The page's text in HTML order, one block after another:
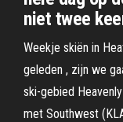
niet twee
Weekje skiën in
geleden , zijn we
ski-gebied
met Southwest